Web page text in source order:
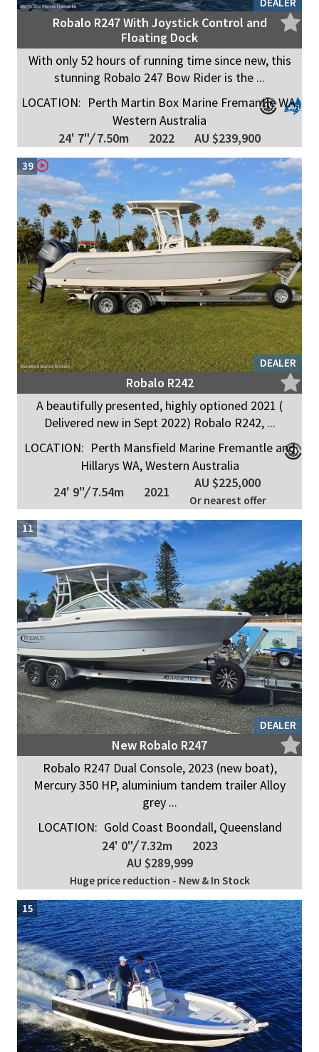
Robalo R247 With Joystick Control and
Floating Dock
With only 52 hours of running time since new, this
stunning Robalo 247 Bow Rider is the ...
LOCATION: Perth Martin Box Marine Fremantle WA,
Western Australia
24' 7"/7.50m 2022 AU $239,900
DEALER
39
Robalo R242
A beautifully presented, highly optioned 2021 (
Delivered new in Sept 2022) Robalo R242, ...
LOCATION: Perth Mansfield Marine Fremantle and
Hillarys WA, Western Australia
24' 9"/7.54m 2021
AU $225,000
Or nearest offer
DEALER
11
New Robalo R247
Robalo R247 Dual Console, 2023 (new boat),
Mercury 350 HP, aluminium tandem trailer Alloy
grey ...
LOCATION: Gold Coast Boondall, Queensland
24' 0"/7.32m
2023
AU $289,999
Huge price reduction - New & In Stock
15